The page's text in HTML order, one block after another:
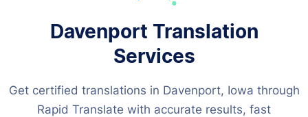
Davenport Translation
Services
Get certified translations in Davenport, Iowa through
Rapid Translate with accurate results, fast